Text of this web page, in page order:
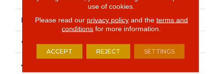
BRAND Shaw Floors
CONSTRUCTION Texture
APPLICATION
use of cookies.
Please read our privacy policyand the terms and
conditions for more information.
ACCEPT REJECT SETTINGS